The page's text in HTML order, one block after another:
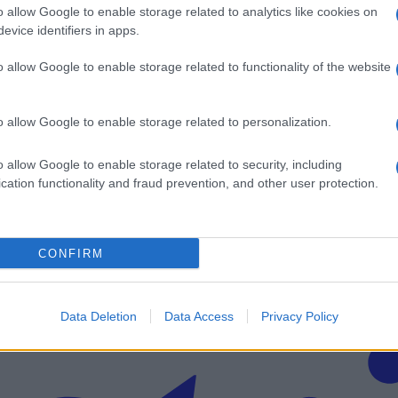
allow Google to enable storage related to analytics like cookies on
identifiers in apps.
allow Google to enable storage related to functionality of the website
allow Google to enable storage related to personalization.
allow Google to enable storage related to security, including
functionality and fraud prevention, and other user protection.
CONFIRM
Data Deletion Data Access Privacy Policy
obletnic
email nabiralnik prejmi pregled svežih novic.
Najboljše nagradimo.